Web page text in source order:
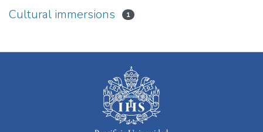
Cultural immersions 1